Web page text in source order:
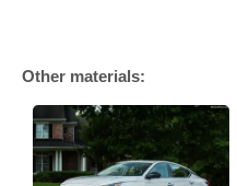
Other materials: